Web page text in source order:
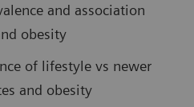
and association
obesity
of lifestyle vs newer
and obesity